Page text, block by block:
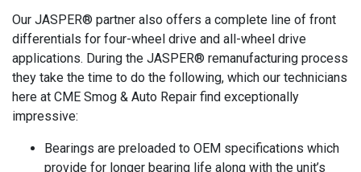
Our JASPER® partner also offers a complete line of front
differentials for four-wheel drive and all-wheel drive
applications. During the JASPER® remanufacturing process
they take the time to do the following, which our technicians
here at CME Smog & Auto Repair find exceptionally
impressive:
Bearings are preloaded to OEM specifications which
provide for longer bearing life along with the unit’s